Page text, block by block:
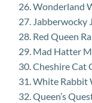
Wonderland
Jabberwocky
Red Queen
Mad Hatter
Cheshire Cat
White Rabbit
Queen’s